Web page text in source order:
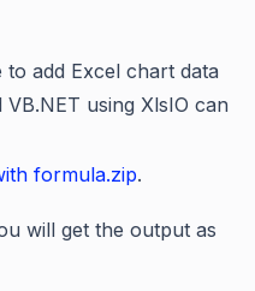
add Excel chart data
using XlsIO can
formula.zip.
will get the output as